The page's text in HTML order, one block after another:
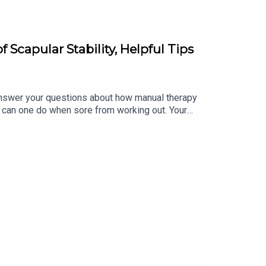
Scapular Stability, Helpful Tips
your questions about how manual therapy
one do when sore from working out. Your
Can you explain the importance of scapular
from working out? To learn more, and for the
including our 1-week FREE trial of each